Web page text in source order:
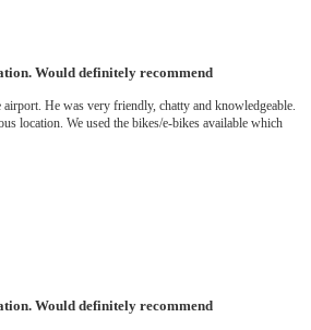
Would definitely recommend
He was very friendly, chatty and knowledgeable.
location. We used the bikes/e-bikes available which
Would definitely recommend